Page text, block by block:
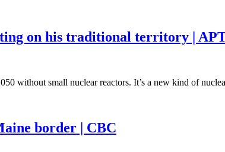
on his traditional territory |
without small nuclear reactors. It’s a new kind of
border | CBC